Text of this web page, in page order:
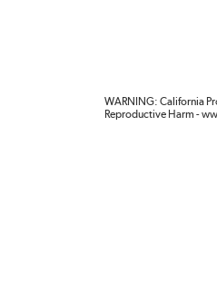
WARNING: California
Reproductive Harm -